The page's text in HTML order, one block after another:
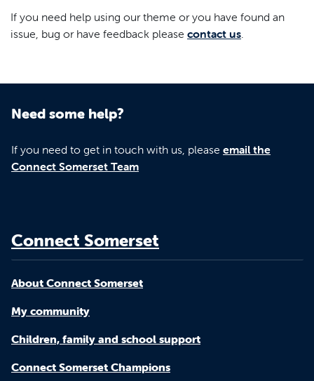
If you need help using our theme or you have found an
issue, bug or have feedback please contact us
Need some help?
If you need to get in touch with us, please email the
Connect Somerset Team
Connect Somerset
About Connect Somerset
My community
Children, family and school support
Connect Somerset Champions